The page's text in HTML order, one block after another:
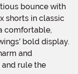
bounce with
shorts in classic
comfortable,
bold display.
and
rule the